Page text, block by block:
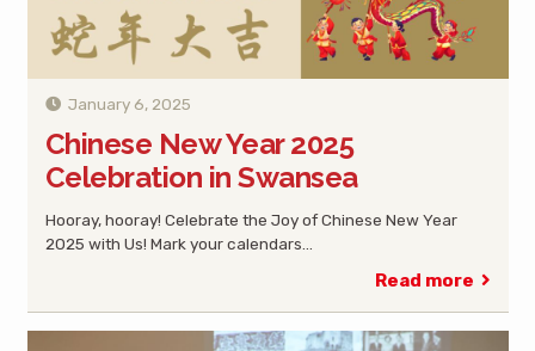
January 6, 2025
Chinese New Year 2025
Celebration in Swansea
Hooray, hooray! Celebrate the Joy of Chinese New Year
2025 with Us! Mark your calendars…
Read more